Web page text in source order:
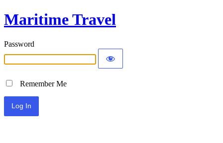
Maritime Travel
Password
Remember Me